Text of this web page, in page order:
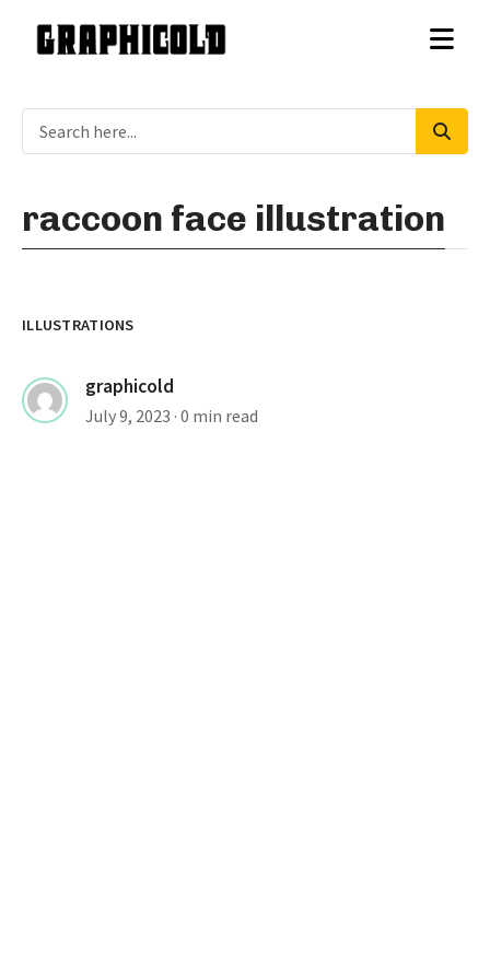
raccoon face illustration
ILLUSTRATIONS
graphicold
July 9, 2023 · 0 min read